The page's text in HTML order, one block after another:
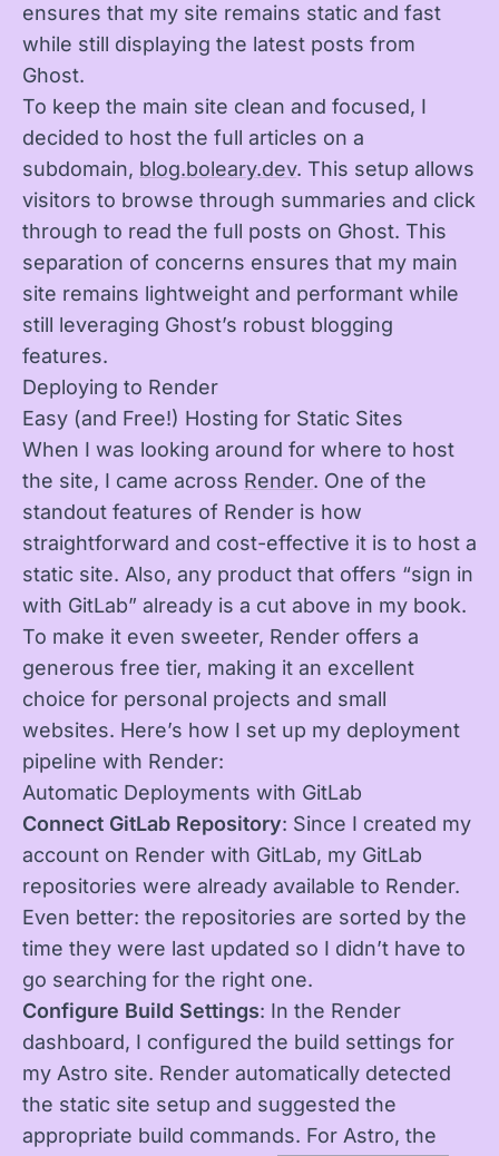
ensures that my site remains static and fast
while still displaying the latest posts from
Ghost.
To keep the main site clean and focused, I
decided to host the full articles on a
subdomain, blog.boleary.dev. This setup allows
visitors to browse through summaries and click
through to read the full posts on Ghost. This
separation of concerns ensures that my main
site remains lightweight and performant while
still leveraging Ghost’s robust blogging
features.
Deploying to Render
Easy (and Free!) Hosting for Static Sites
When I was looking around for where to host
the site, I came across Render. One of the
standout features of Render is how
straightforward and cost-effective it is to host a
static site. Also, any product that offers “sign in
with GitLab” already is a cut above in my book.
To make it even sweeter, Render offers a
generous free tier, making it an excellent
choice for personal projects and small
websites. Here’s how I set up my deployment
pipeline with Render:
Automatic Deployments with GitLab
Connect GitLab Repository: Since I created my
account on Render with GitLab, my GitLab
repositories were already available to Render.
Even better: the repositories are sorted by the
time they were last updated so I didn’t have to
go searching for the right one.
Configure Build Settings: In the Render
dashboard, I configured the build settings for
my Astro site. Render automatically detected
the static site setup and suggested the
appropriate build commands. For Astro, the